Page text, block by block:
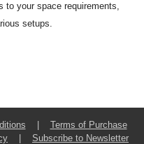
to your space requirements,
setups.
|
Terms of Purchase
|
Subscribe to Newsletter